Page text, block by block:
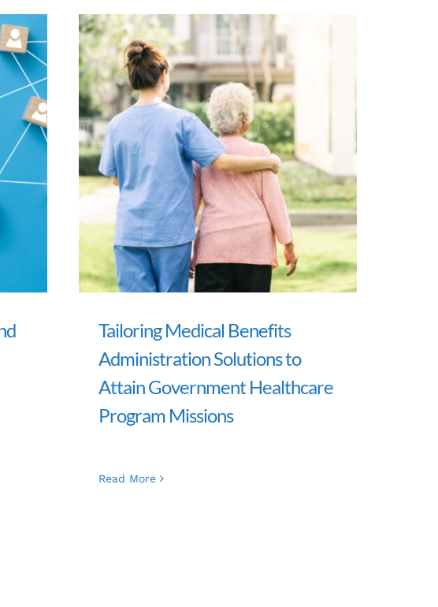
Tailoring Medical Benefits
Administration Solutions to
Attain Government Healthcare
Program Missions
Read More